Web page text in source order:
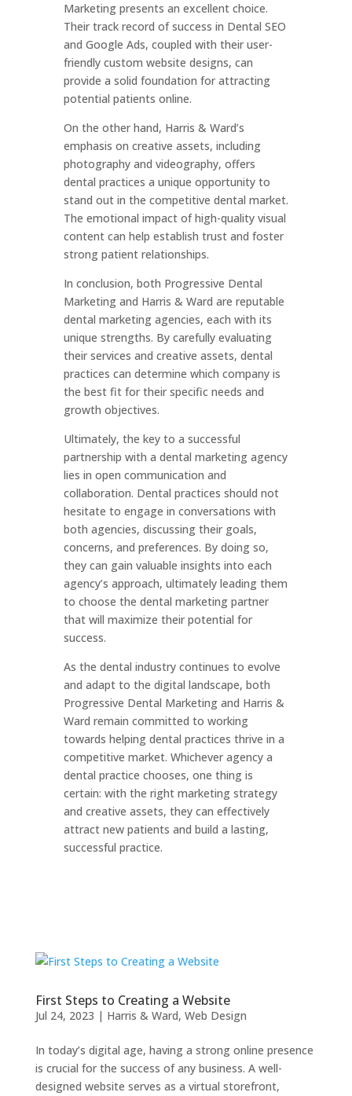
Marketing presents an excellent choice.
Their track record of success in Dental SEO
and Google Ads, coupled with their user-
friendly custom website designs, can
provide a solid foundation for attracting
potential patients online.
On the other hand, Harris & Ward’s
emphasis on creative assets, including
photography and videography, offers
dental practices a unique opportunity to
stand out in the competitive dental market.
The emotional impact of high-quality visual
content can help establish trust and foster
strong patient relationships.
In conclusion, both Progressive Dental
Marketing and Harris & Ward are reputable
dental marketing agencies, each with its
unique strengths. By carefully evaluating
their services and creative assets, dental
practices can determine which company is
the best fit for their specific needs and
growth objectives.
Ultimately, the key to a successful
partnership with a dental marketing agency
lies in open communication and
collaboration. Dental practices should not
hesitate to engage in conversations with
both agencies, discussing their goals,
concerns, and preferences. By doing so,
they can gain valuable insights into each
agency’s approach, ultimately leading them
to choose the dental marketing partner
that will maximize their potential for
success.
As the dental industry continues to evolve
and adapt to the digital landscape, both
Progressive Dental Marketing and Harris &
Ward remain committed to working
towards helping dental practices thrive in a
competitive market. Whichever agency a
dental practice chooses, one thing is
certain: with the right marketing strategy
and creative assets, they can effectively
attract new patients and build a lasting,
successful practice.
First Steps to Creating a Website
Jul 24, 2023 | Harris & Ward, Web Design
In today’s digital age, having a strong online presence
is crucial for the success of any business. A well-
designed website serves as a virtual storefront,